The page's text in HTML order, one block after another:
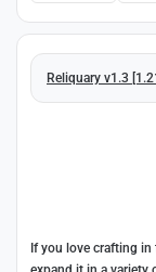
Reliquary v1.3
If you love crafting in